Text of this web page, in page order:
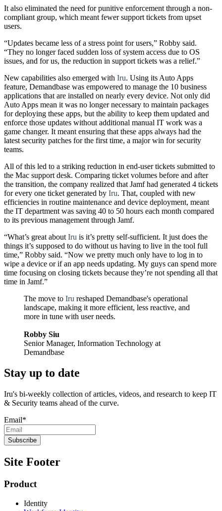
It also eliminated the need for punitive enforcement through a non-
compliant group, which meant fewer support tickets from upset
users.
“Updates became less of a stress point for users,” Robby said.
“They no longer faced sudden loss of system access due to OS
issues, and for us, the reduction in support tickets was a relief.”
New capabilities also emerged with Iru. Using its Auto Apps
feature, Demandbase was empowered to manage the 10 business
applications that are installed on nearly every device. Not only did
Auto Apps mean it was no longer necessary to maintain packages
for deploying these apps, but the ability to keep them updated and
enforce those updates without additional manual IT work was a
game changer. It meant ensuring that these apps always had the
latest security patches for the first time, a major win for security
teams.
All of this led to a striking reduction in end-user tickets submitted to
the Mac support desk. Comparing ticket volumes before and after
the transition, the company realized that Jamf had generated 4 tickets
for every one ticket generated by Iru. That, coupled with new
efficiencies in routine maintenance and device deployment, meant
the IT department was saving 40 to 50 hours each month compared
to its previous management through Jamf.
“What’s great about Iru is it’s pretty self-sufficient. It just does the
things it’s supposed to do without us having to live in the tool full
time,” Robby said. “Now we pretty much only have to log in to
wipe a device or if an app needs updating. My guys can spend more
time focusing on closing tickets because they’re not spending all that
time in Jamf.”
The move to Iru reshaped Demandbase's operational
landscape, making it more efficient, less reactive, and
more in tune with user needs.
Robby Siu
Senior Manager, Information Technology at
Demandbase
Stay up to date
Iru's bi-weekly collection of articles, videos, and research to keep IT
& Security teams ahead of the curve.
Email*
Site Footer
Product
Identity